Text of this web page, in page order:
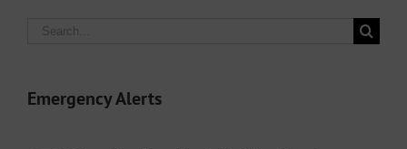
Search
Emergency Alerts